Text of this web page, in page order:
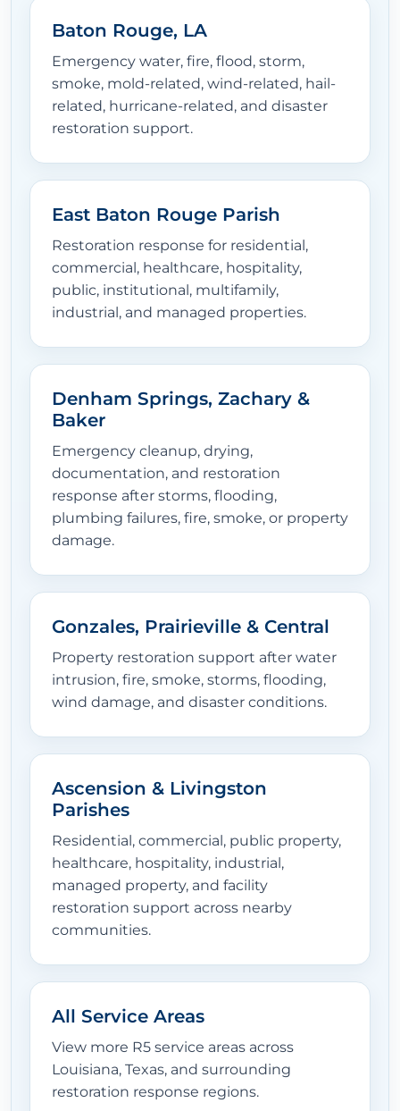
Baton Rouge, LA
Emergency water, fire, flood, storm,
smoke, mold-related, wind-related, hail-
related, hurricane-related, and disaster
restoration support.
East Baton Rouge Parish
Restoration response for residential,
commercial, healthcare, hospitality,
public, institutional, multifamily,
industrial, and managed properties.
Denham Springs, Zachary &
Baker
Emergency cleanup, drying,
documentation, and restoration
response after storms, flooding,
plumbing failures, fire, smoke, or property
damage.
Gonzales, Prairieville & Central
Property restoration support after water
intrusion, fire, smoke, storms, flooding,
wind damage, and disaster conditions.
Ascension & Livingston
Parishes
Residential, commercial, public property,
healthcare, hospitality, industrial,
managed property, and facility
restoration support across nearby
communities.
All Service Areas
View more R5 service areas across
Louisiana, Texas, and surrounding
restoration response regions.